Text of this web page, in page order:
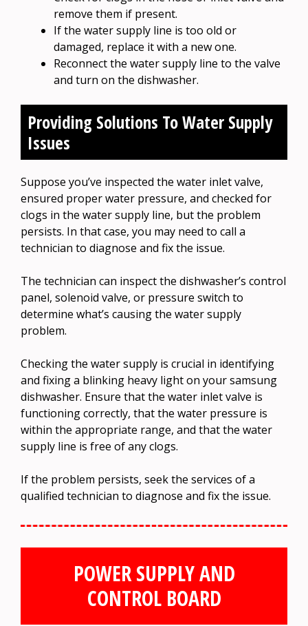
remove them if present.
If the water supply line is too old or
damaged, replace it with a new one.
Reconnect the water supply line to the valve
and turn on the dishwasher.
Providing Solutions To Water Supply
Issues
Suppose you’ve inspected the water inlet valve,
ensured proper water pressure, and checked for
clogs in the water supply line, but the problem
persists. In that case, you may need to call a
technician to diagnose and fix the issue.
The technician can inspect the dishwasher’s control
panel, solenoid valve, or pressure switch to
determine what’s causing the water supply
problem.
Checking the water supply is crucial in identifying
and fixing a blinking heavy light on your samsung
dishwasher. Ensure that the water inlet valve is
functioning correctly, that the water pressure is
within the appropriate range, and that the water
supply line is free of any clogs.
If the problem persists, seek the services of a
qualified technician to diagnose and fix the issue.
POWER SUPPLY AND
CONTROL BOARD